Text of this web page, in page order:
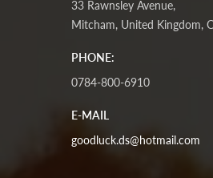
33 Rawnsley Avenue,
Mitcham, United Kingdom,
PHONE:
0784-800-6910
E-MAIL
goodluck.ds@hotmail.com